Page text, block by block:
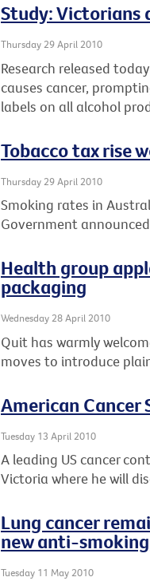
Study: Victorians
Thursday 29 April 2010
Research released
causes cancer,
labels on all alcohol
Tobacco tax rise
Thursday 29 April 2010
Smoking rates in
Government
Health group
packaging
Wednesday 28 April 2010
Quit has warmly
moves to introduce
American Cancer
Tuesday 13 April 2010
A leading US cancer
Victoria where he will
Lung cancer
new anti-
Tuesday 11 May 2010